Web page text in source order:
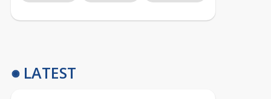
LATEST